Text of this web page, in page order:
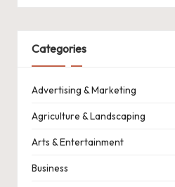
Categories
Advertising & Marketing
Agriculture & Landscaping
Arts & Entertainment
Business